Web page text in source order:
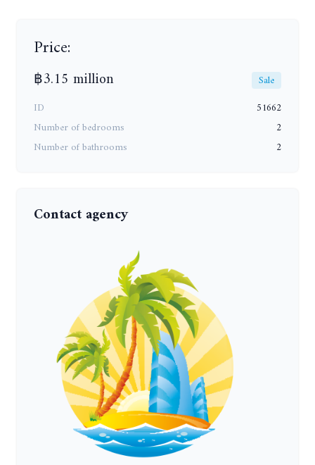
Price:
฿3.15 million
Sale
ID
51662
Number of bedrooms
2
Number of bathrooms
2
Contact agency